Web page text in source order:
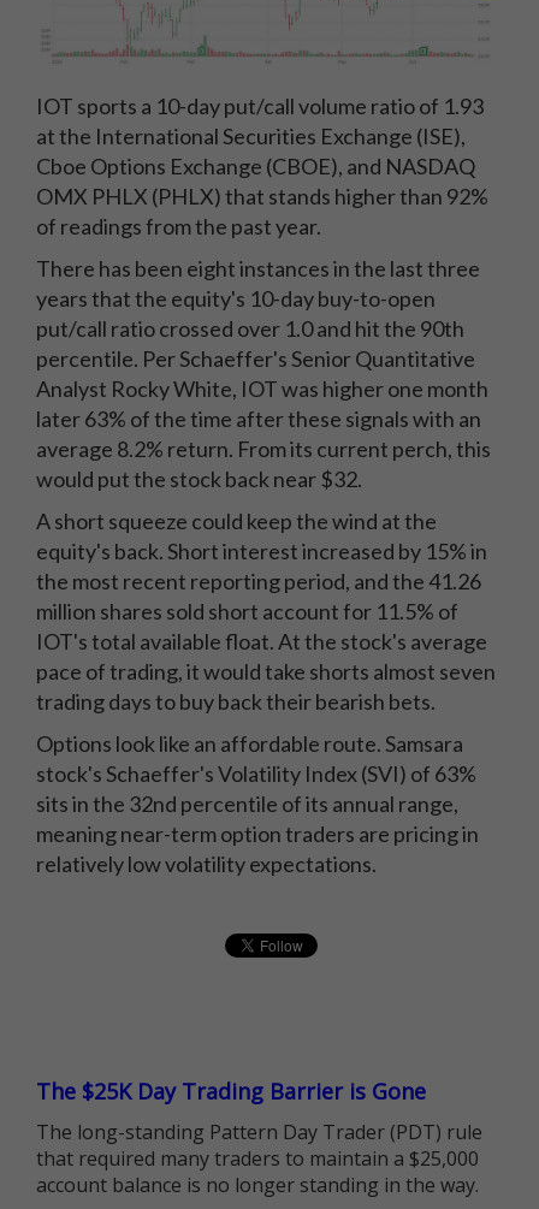
IOT sports a 10-day put/call volume ratio of 1.93
at the International Securities Exchange (ISE),
Cboe Options Exchange (CBOE), and NASDAQ
OMX PHLX (PHLX) that stands higher than 92%
of readings from the past year.
There has been eight instances in the last three
years that the equity's 10-day buy-to-open
put/call ratio crossed over 1.0 and hit the 90th
percentile. Per Schaeffer's Senior Quantitative
Analyst Rocky White, IOT was higher one month
later 63% of the time after these signals with an
average 8.2% return. From its current perch, this
would put the stock back near $32.
A short squeeze could keep the wind at the
equity's back. Short interest increased by 15% in
the most recent reporting period, and the 41.26
million shares sold short account for 11.5% of
IOT's total available float. At the stock's average
pace of trading, it would take shorts almost seven
trading days to buy back their bearish bets.
Options look like an affordable route. Samsara
stock's Schaeffer's Volatility Index (SVI) of 63%
sits in the 32nd percentile of its annual range,
meaning near-term option traders are pricing in
relatively low volatility expectations.
The $25K Day Trading Barrier is Gone
The long-standing Pattern Day Trader (PDT) rule
that required many traders to maintain a $25,000
account balance is no longer standing in the way.